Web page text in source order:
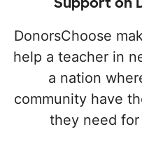
DonorsChoose
help a teacher in
a nation
community have
they need